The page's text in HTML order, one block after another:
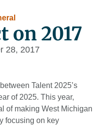
on 2017
28, 2017
Talent 2025’s
of 2025. This year,
of making West Michigan
focusing on key